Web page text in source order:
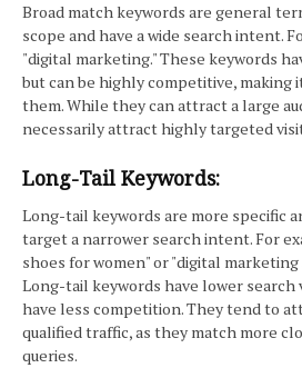
Broad match keywords are general
scope and have a wide search intent.
"digital marketing." These keywords
but can be highly competitive,
them. While they can attract a large
necessarily attract highly targeted
Long-Tail Keywords:
Long-tail keywords are more specific
target a narrower search intent. For
shoes for women" or "digital marketing
Long-tail keywords have lower
have less competition. They tend to
qualified traffic, as they match more
queries.